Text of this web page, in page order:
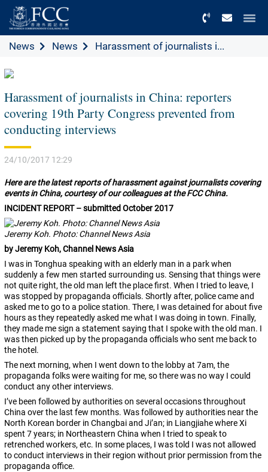
News News Harassment of journalists i...
Harassment of journalists in China: reporters
covering 19th Party Congress prevented from
conducting interviews
24/10/2017 12:29
Here are the latest reports of harassment against journalists covering
events in China, courtesy of our colleagues at the FCC China.
INCIDENT REPORT – submitted October 2017
Jeremy Koh. Photo: Channel News Asia
by Jeremy Koh, Channel News Asia
I was in Tonghua speaking with an elderly man in a park when
suddenly a few men started surrounding us. Sensing that things were
not quite right, the old man left the place first. When I tried to leave, I
was stopped by propaganda officials. Shortly after, police came and
asked me to go to a police station. There, I was detained for about five
hours as they repeatedly asked me what I was doing in town. Finally,
they made me sign a statement saying that I spoke with the old man. I
was then picked up by the propaganda officials who sent me back to
the hotel.
The next morning, when I went down to the lobby at 7am, the
propaganda folks were waiting for me, so there was no way I could
conduct any other interviews.
I’ve been followed by authorities on several occasions throughout
China over the last few months. Was followed by authorities near the
North Korean border in Changbai and Ji’an; in Liangjiahe where Xi
spent 7 years; in Northeastern China when I tried to speak to
retrenched workers, etc. In some places, I was told I was not allowed
to conduct interviews in their region without prior permission from the
propaganda office.